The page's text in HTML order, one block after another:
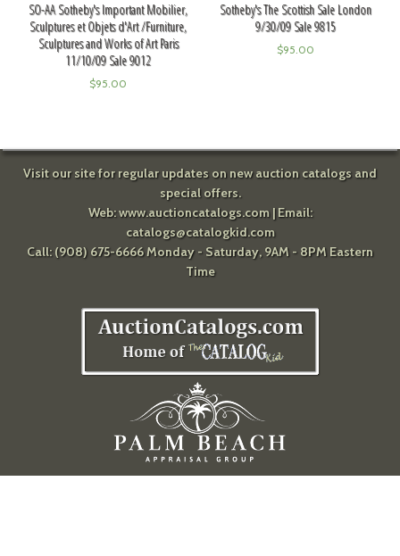
SO-AA Sotheby's Important Mobilier,
Sculptures et Objets d'Art /Furniture,
Sculptures and Works of Art Paris
11/10/09 Sale 9012
$95.00
Sotheby's The Scottish Sale London
9/30/09 Sale 9815
$95.00
Visit our site for regular updates on new auction catalogs and
special offers.
Web:www.auctioncatalogs.com| Email:
catalogs@catalogkid.com
Call: (908) 675-6666 Monday - Saturday, 9AM - 8PM Eastern
Time